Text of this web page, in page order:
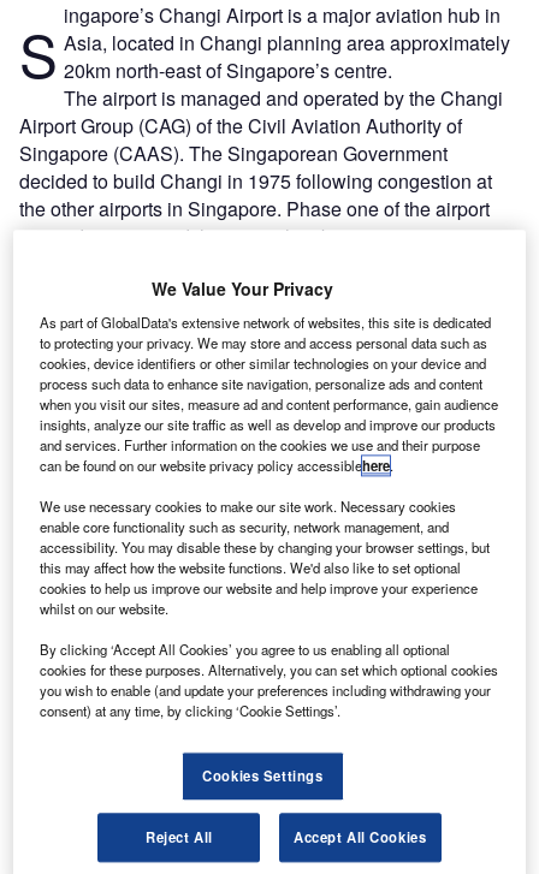
S ingapore’s Changi Airport is a major aviation hub in
Asia, located in Changi planning area approximately
20km north-east of Singapore’s centre.
The airport is managed and operated by the Changi
Airport Group (CAG) of the Civil Aviation Authority of
Singapore (CAAS). The Singaporean Government
decided to build Changi in 1975 following congestion at
the other airports in Singapore. Phase one of the airport
opened in 1981 and the airport has been experiencing
Buyers Guide
Airport Wildlife Hazard Management Solutions
Runway Lights: Runway Edge Lights, End Identifier
Lights, and Other Runway Lighting Solutions
View all
The airport serves more than 6,400 weekly flights from up
to 100 airlines that operate to approximately 150 locations.
Changi received the World’s Best Airport title from Skytrax
12 times. Since opening, the airport has garnered more
than 670 awards, making it the world’s most-honoured
The airport handled 58.9 million passenger movements
and 1.74 million tonnes of airfreight throughput in 2023.
We Value Your Privacy
As part of GlobalData's extensive network of websites, this site is dedicated
to protecting your privacy. We may store and access personal data such as
cookies, device identifiers or other similar technologies on your device and
process such data to enhance site navigation, personalize ads and content
when you visit our sites, measure ad and content performance, gain audience
insights, analyze our site traffic as well as develop and improve our products
and services. Further information on the cookies we use and their purpose
can be found on our website privacy policy accessiblehere.
We use necessary cookies to make our site work. Necessary cookies
enable core functionality such as security, network management, and
accessibility. You may disable these by changing your browser settings, but
this may affect how the website functions. We'd also like to set optional
cookies to help us improve our website and help improve your experience
whilst on our website.
By clicking ‘Accept All Cookies’ you agree to us enabling all optional
cookies for these purposes. Alternatively, you can set which optional cookies
you wish to enable (and update your preferences including withdrawing your
consent) at any time, by clicking ‘Cookie Settings’.
Cookies Settings
Reject All Accept All Cookies